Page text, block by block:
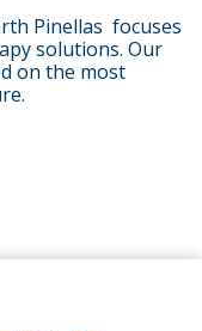
Pinellas focuses
solutions. Our
on the most